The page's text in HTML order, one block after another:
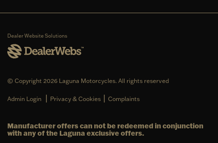
Dealer Website Solutions
© Copyright 2026 Laguna Motorcycles. All rights reserved
Admin Login | Privacy & Cookies | Complaints
Manufacturer offers can not be redeemed in conjunction
with any of the Laguna exclusive offers.